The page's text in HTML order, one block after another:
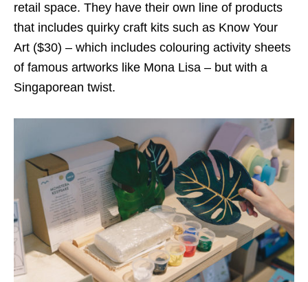
retail space. They have their own line of products
that includes quirky craft kits such as Know Your
Art ($30) – which includes colouring activity sheets
of famous artworks like Mona Lisa – but with a
Singaporean twist.